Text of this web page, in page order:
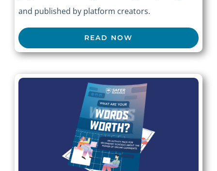
and published by platform creators.
READ NOW